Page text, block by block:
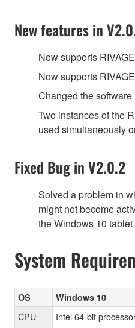
New features in
Now supports
Now supports
Changed the
Two instances of the
used simultaneously
Fixed Bug in V2.0.2
Solved a problem in
might not become
the Windows 10 tablet
System
OS Windows 10
CPU
Intel 64-bit